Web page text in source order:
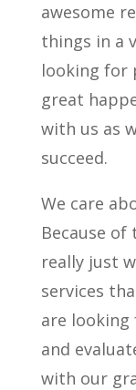
awesome
things in a
looking for
great
with us as
succeed.
We care
Because
really just
services
are
and
with our